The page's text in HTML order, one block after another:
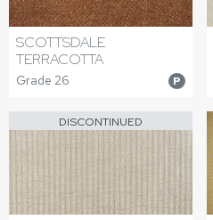
SCOTTSDALE
TERRACOTTA
Grade 26 P
DISCONTINUED